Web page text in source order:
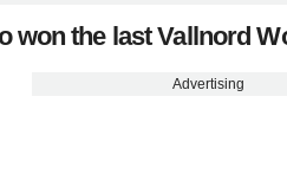
won the last Vallnord
Advertising